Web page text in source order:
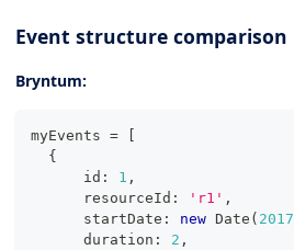
Event structure comparison
Bryntum:
myEvents =
{
      id
: 1 ,
      resourceId
: 'r1' ,
      startDate
: new Date ( 2017
      duration
: 2 ,